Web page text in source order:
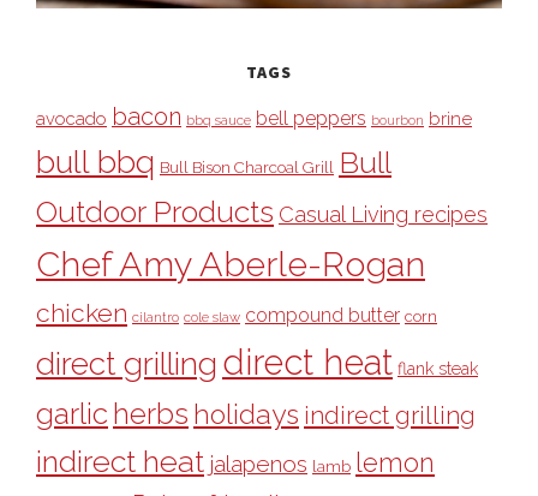
TAGS
avocado bacon bbq sauce bell peppers bourbon brine
bull bbq Bull Bison Charcoal Grill Bull
Outdoor Products Casual Living recipes
Chef Amy Aberle-Rogan
chicken cilantro cole slaw compound butter corn
direct grilling direct heat flank steak
garlic herbs holidays indirect grilling
indirect heat jalapenos lamb lemon